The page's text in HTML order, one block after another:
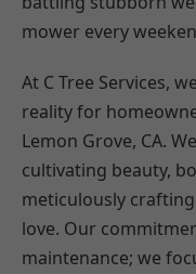
mower every
At C Tree Services,
reality for
Lemon Grove, CA.
cultivating beauty,
meticulously
love. Our
maintenance; we